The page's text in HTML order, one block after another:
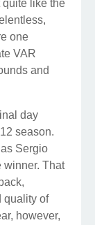
like the
one
VAR
and
day
season.
Sergio
winner. That
quality of
however,